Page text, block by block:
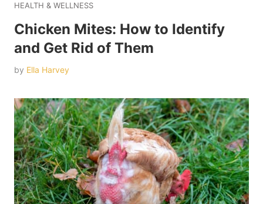
HEALTH & WELLNESS
Chicken Mites: How to Identify
and Get Rid of Them
by Ella Harvey